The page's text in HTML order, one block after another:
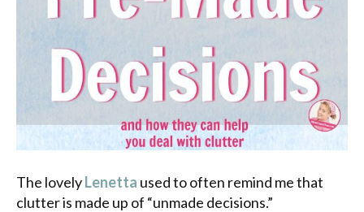
The lovelyLenetta used to often remind me that
clutter is made up of “unmade decisions.”